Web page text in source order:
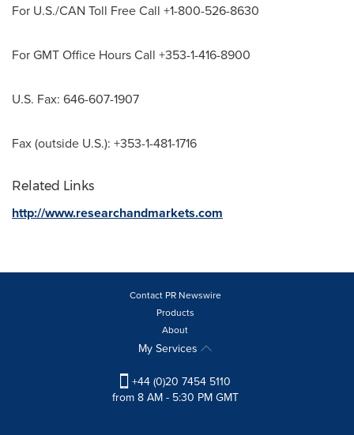
For U.S./CAN Toll Free Call +1-800-526-8630
For GMT Office Hours Call +353-1-416-8900
U.S. Fax: 646-607-1907
Fax (outside U.S.): +353-1-481-1716
Related Links
http://www.researchandmarkets.com
Contact PR Newswire
Products
About
My Services
+44 (0)20 7454 5110
from 8 AM - 5:30 PM GMT